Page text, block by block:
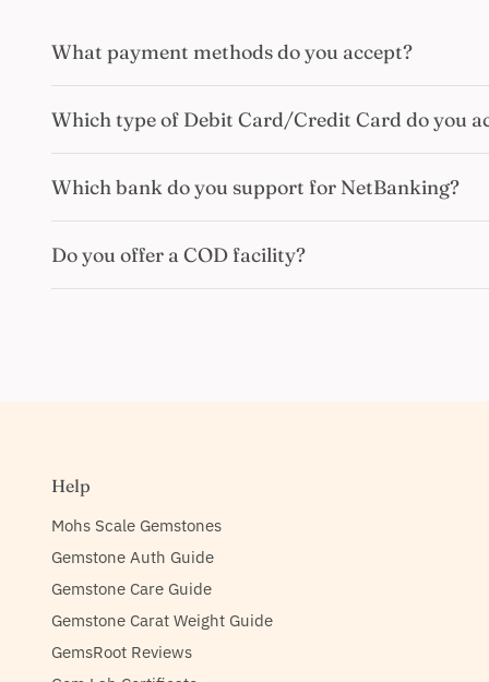
What payment methods do you accept?
Which type of Debit Card/Credit Card do you
Which bank do you support for NetBanking?
Do you offer a COD facility?
Help
Mohs Scale Gemstones
Gemstone Auth Guide
Gemstone Care Guide
Gemstone Carat Weight Guide
GemsRoot Reviews